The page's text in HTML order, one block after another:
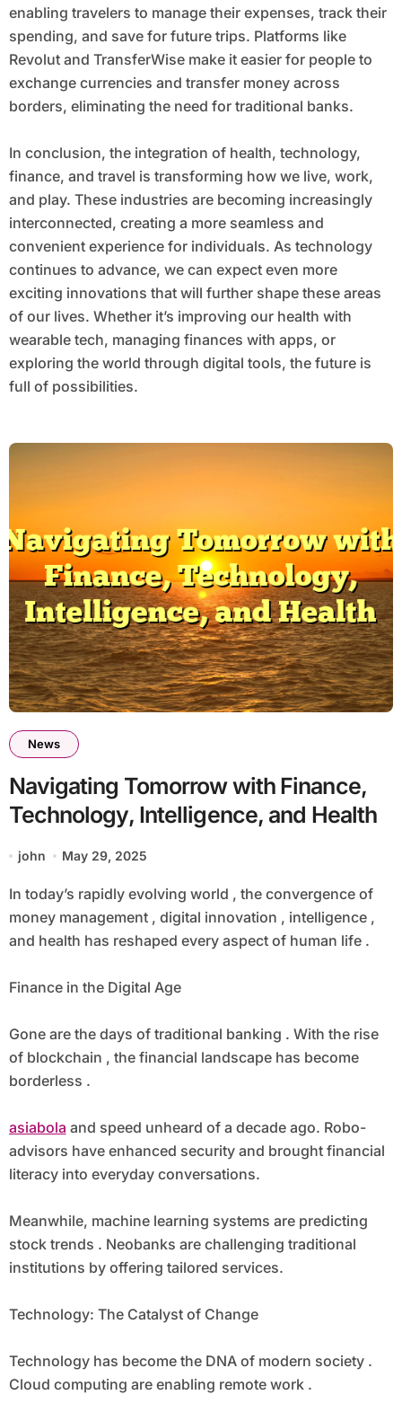
enabling travelers to manage their expenses, track their
spending, and save for future trips. Platforms like
Revolut and TransferWise make it easier for people to
exchange currencies and transfer money across
borders, eliminating the need for traditional banks.
In conclusion, the integration of health, technology,
finance, and travel is transforming how we live, work,
and play. These industries are becoming increasingly
interconnected, creating a more seamless and
convenient experience for individuals. As technology
continues to advance, we can expect even more
exciting innovations that will further shape these areas
of our lives. Whether it’s improving our health with
wearable tech, managing finances with apps, or
exploring the world through digital tools, the future is
full of possibilities.
News
Navigating Tomorrow with Finance,
Technology, Intelligence, and Health
john May 29, 2025
In today’s rapidly evolving world , the convergence of
money management , digital innovation , intelligence ,
and health has reshaped every aspect of human life .
Finance in the Digital Age
Gone are the days of traditional banking . With the rise
of blockchain , the financial landscape has become
borderless .
asiabola and speed unheard of a decade ago. Robo-
advisors have enhanced security and brought financial
literacy into everyday conversations.
Meanwhile, machine learning systems are predicting
stock trends . Neobanks are challenging traditional
institutions by offering tailored services.
Technology: The Catalyst of Change
Technology has become the DNA of modern society .
Cloud computing are enabling remote work .